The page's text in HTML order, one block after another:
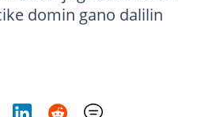
domin gano dalilin